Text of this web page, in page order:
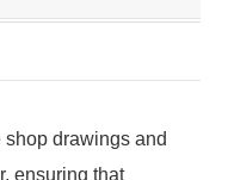
drawings and
ensuring that